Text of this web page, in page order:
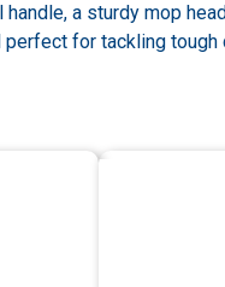
a sturdy mop
for tackling tough